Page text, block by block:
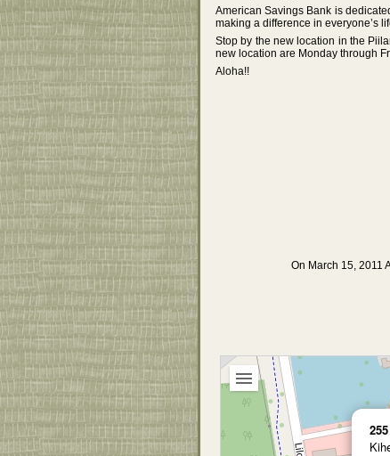
American Savings Bank is
making a difference in everyone’s
Stop by the new location in the
new location are Monday through
Aloha!!
On March 15, 2011